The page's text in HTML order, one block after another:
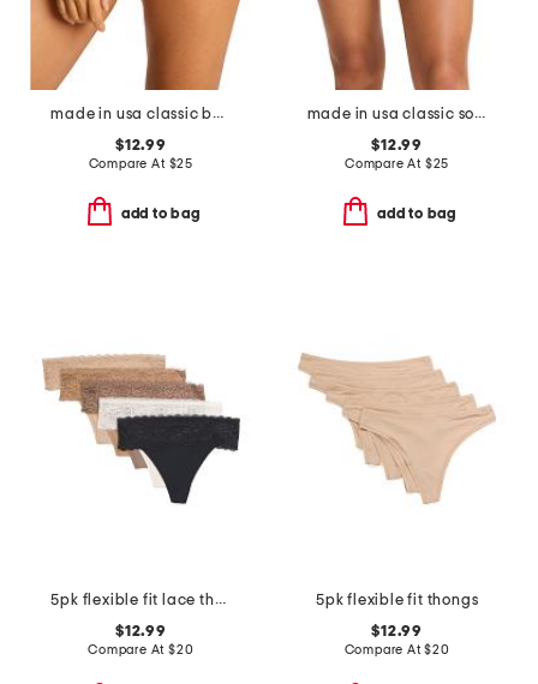
made in usa classic boyshorts
$12.99
Compare At $25
add to bag
made in usa classic solid bikini
$12.99
Compare At $25
add to bag
5pk flexible fit lace thongs
$12.99
Compare At $20
5pk flexible fit thongs
$12.99
Compare At$20